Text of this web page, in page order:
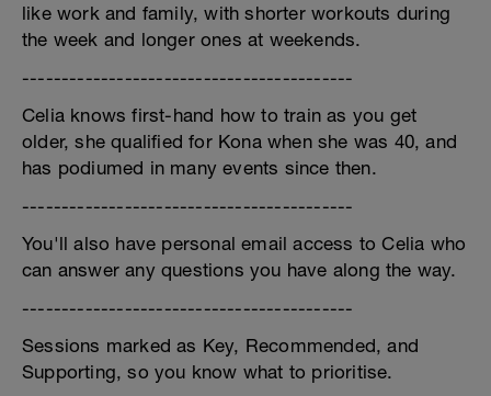
like work and family, with shorter workouts during
the week and longer ones at weekends.
------------------------------------------
Celia knows first-hand how to train as you get
older, she qualified for Kona when she was 40, and
has podiumed in many events since then.
------------------------------------------
You'll also have personal email access to Celia who
can answer any questions you have along the way.
------------------------------------------
Sessions marked as Key, Recommended, and
Supporting, so you know what to prioritise.